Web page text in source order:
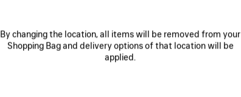
By changing the location, all items will be removed from your
Shopping Bag and delivery options of that location will be
applied.